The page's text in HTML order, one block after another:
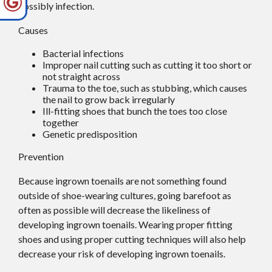
possibly infection.
Causes
Bacterial infections
Improper nail cutting such as cutting it too short or
not straight across
Trauma to the toe, such as stubbing, which causes
the nail to grow back irregularly
Ill-fitting shoes that bunch the toes too close
together
Genetic predisposition
Prevention
Because ingrown toenails are not something found
outside of shoe-wearing cultures, going barefoot as
often as possible will decrease the likeliness of
developing ingrown toenails. Wearing proper fitting
shoes and using proper cutting techniques will also help
decrease your risk of developing ingrown toenails.